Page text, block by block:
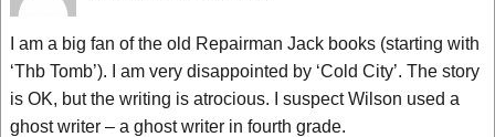
I am a big fan of the old Repairman Jack books (starting with
‘Thb Tomb’). I am very disappointed by ‘Cold City’. The story
is OK, but the writing is atrocious. I suspect Wilson used a
ghost writer – a ghost writer in fourth grade.